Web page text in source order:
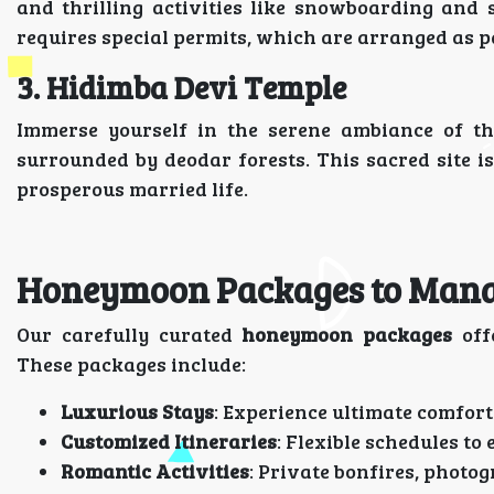
and thrilling activities like snowboarding and
requires special permits, which are arranged as
3. Hidimba Devi Temple
Immerse yourself in the serene ambiance of
surrounded by deodar forests. This sacred site
prosperous married life.
Honeymoon Packages to
Our carefully curated honeymoon packages
These packages include:
Luxurious Stays: Experience ultimate
Customized Itineraries: Flexible schedules
Romantic Activities: Private bonfires,